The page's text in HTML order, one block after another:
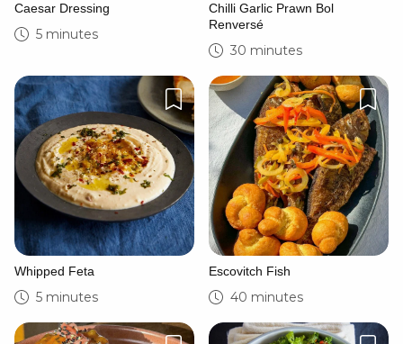
Caesar Dressing
5 minutes
Chilli Garlic Prawn Bol
Renversé
30 minutes
Whipped Feta
5 minutes
Escovitch Fish
40 minutes